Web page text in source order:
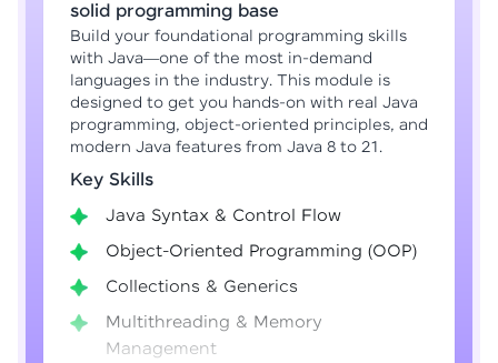
solid programming base
Build your foundational programming skills
with Java—one of the most in-demand
languages in the industry. This module is
designed to get you hands-on with real Java
programming, object-oriented principles, and
modern Java features from Java 8 to 21.
Key Skills
Java Syntax & Control Flow
Object-Oriented Programming (OOP)
Collections & Generics
Multithreading & Memory
Management